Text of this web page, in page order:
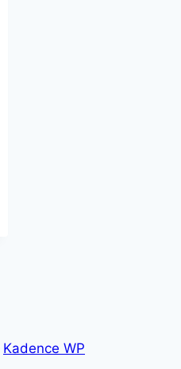
Kadence WP